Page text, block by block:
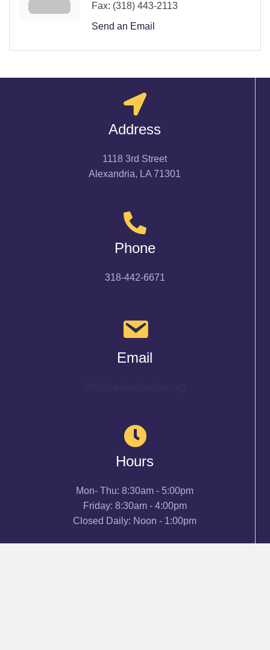
Fax: (318) 443-2113
Send an Email
Address
1118 3rd Street
Alexandria, LA 71301
Phone
318-442-6671
Email
Hours
Mon- Thu: 8:30am - 5:00pm
Friday: 8:30am - 4:00pm
Closed Daily: Noon - 1:00pm